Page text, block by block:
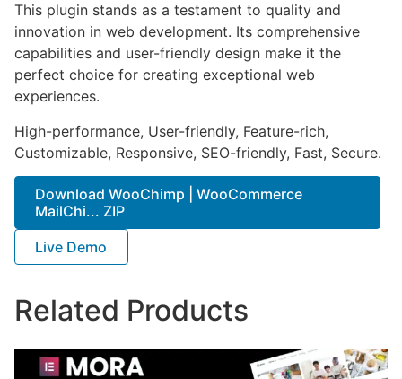
This plugin stands as a testament to quality and
innovation in web development. Its comprehensive
capabilities and user-friendly design make it the
perfect choice for creating exceptional web
experiences.
High-performance, User-friendly, Feature-rich,
Customizable, Responsive, SEO-friendly, Fast, Secure.
Download WooChimp | WooCommerce
MailChi... ZIP
Live Demo
Related Products